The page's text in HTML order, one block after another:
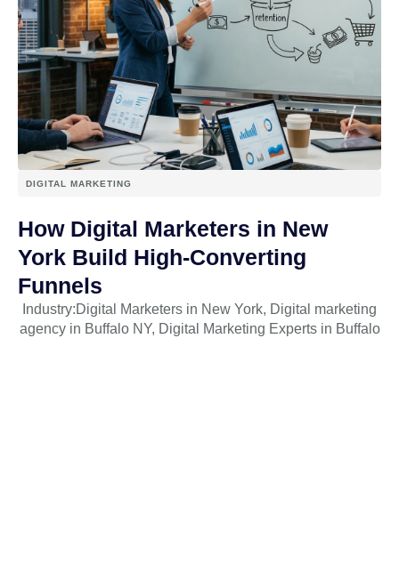
DIGITAL MARKETING
How Digital Marketers in New
York Build High-Converting
Funnels
Industry:Digital Marketers in New York, Digital marketing
agency in Buffalo NY, Digital Marketing Experts in Buffalo